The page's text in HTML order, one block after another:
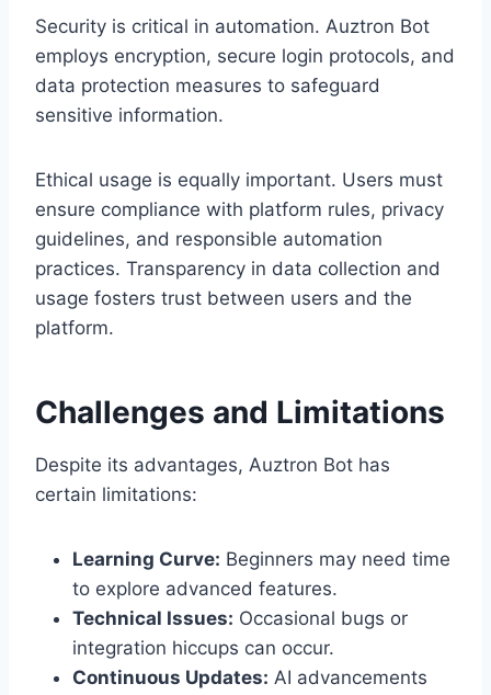
Security is critical in automation. Auztron Bot
employs encryption, secure login protocols, and
data protection measures to safeguard
sensitive information.
Ethical usage is equally important. Users must
ensure compliance with platform rules, privacy
guidelines, and responsible automation
practices. Transparency in data collection and
usage fosters trust between users and the
platform.
Challenges and Limitations
Despite its advantages, Auztron Bot has
certain limitations:
Learning Curve: Beginners may need time
to explore advanced features.
Technical Issues: Occasional bugs or
integration hiccups can occur.
Continuous Updates: AI advancements